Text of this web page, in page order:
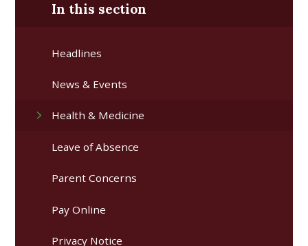
In this section
Headlines
News & Events
Health & Medicine
Leave of Absence
Parent Concerns
Pay Online
Privacy Notice